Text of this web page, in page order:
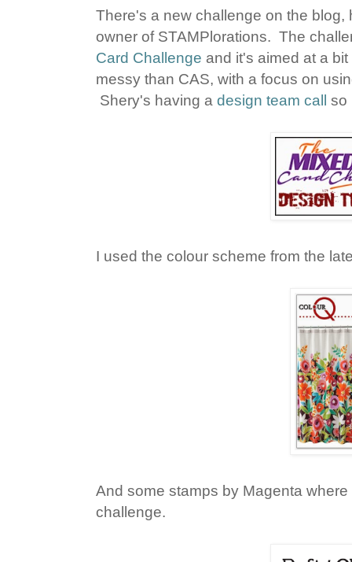
There's a new challenge on the
owner of STAMPlorations. The
Card Challenge and it's aimed at a
messy than CAS, with a focus on
Shery's having a design team call so
I used the colour scheme from the
And some stamps by Magenta
challenge.